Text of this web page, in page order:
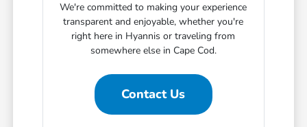
We're committed to making your experience
transparent and enjoyable, whether you're
right here in Hyannis or traveling from
somewhere else in Cape Cod.
Contact Us